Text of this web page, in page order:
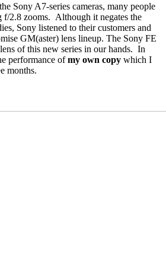
Sony A7-series cameras, many people
f/2.8 zooms. Although it negates the
Sony listened to their customers and
GM(aster) lens lineup. The Sony FE
of this new series in our hands. In
performance ofmy own copy which I
months.